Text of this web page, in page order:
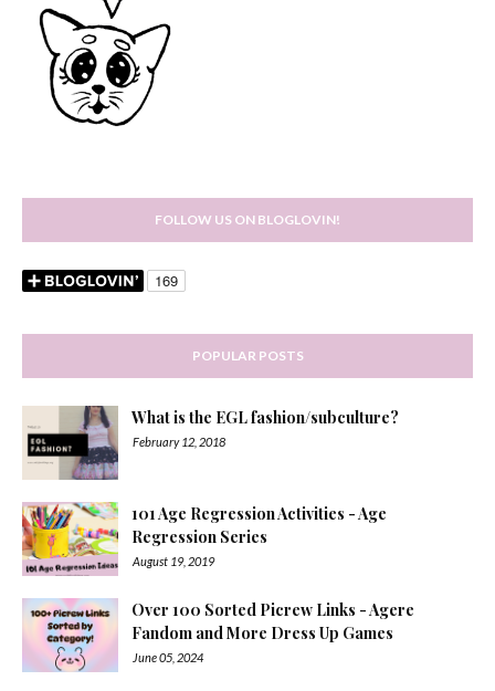
FOLLOW US ON BLOGLOVIN!
POPULAR POSTS
What is the EGL fashion/subculture?
February 12, 2018
101 Age Regression Activities - Age
Regression Series
August 19, 2019
Over 100 Sorted Picrew Links - Agere
Fandom and More Dress Up Games
June 05, 2024